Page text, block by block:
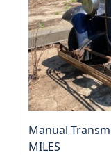
Manual
MILES